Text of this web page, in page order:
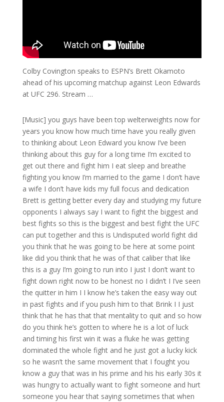
Colby Covington speaks to ESPN’s Brett Okamoto
ahead of his upcoming matchup against Leon Edwards
at UFC 296. Stream …
[Music] you guys have been top welterweights now for
years you know how much time have you really given
to thinking about Leon Edward you know I’ve been
thinking about this guy for a long time I’m excited to
get out there and fight him I eat sleep and breathe
fighting you know I’m married to the game I don’t have
a wife I don’t have kids my full focus and dedication
Brett is getting better every day and studying my future
opponents I always say I want to fight the biggest and
best fights so this is the biggest and best fight the UFC
can put together and this is Undisputed world fight did
you think that he was going to be here at some point
like did you think that he was of that caliber that like
this is a guy I’m going to run into I just I don’t want to
fight down right now to be honest no I didn’t I I’ve seen
the quitter in him I I know he’s taken the easy way out
in past fights and if you push him to that Brink I I just
think that he has that that mentality to quit and so how
do you think he’s gotten to where he is a lot of luck
and timing his first win it was a fluke he was getting
dominated the whole fight and he just got a lucky kick
so he wasn’t the same movement that I fought you
know a guy that was in his prime and his his early 30s it
was hungry to actually want to fight someone and hurt
someone you hear that saying sometimes that when